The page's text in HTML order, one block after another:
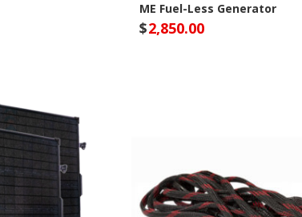
ME Fuel-Less Generator
$2,850.00